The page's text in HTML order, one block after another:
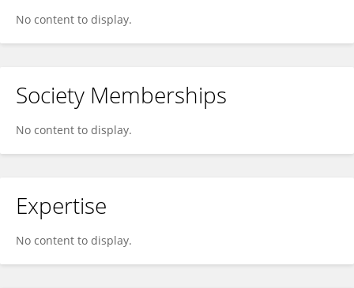
No content to display.
Society Memberships
No content to display.
Expertise
No content to display.